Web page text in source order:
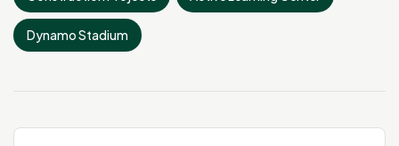
Dynamo Stadium